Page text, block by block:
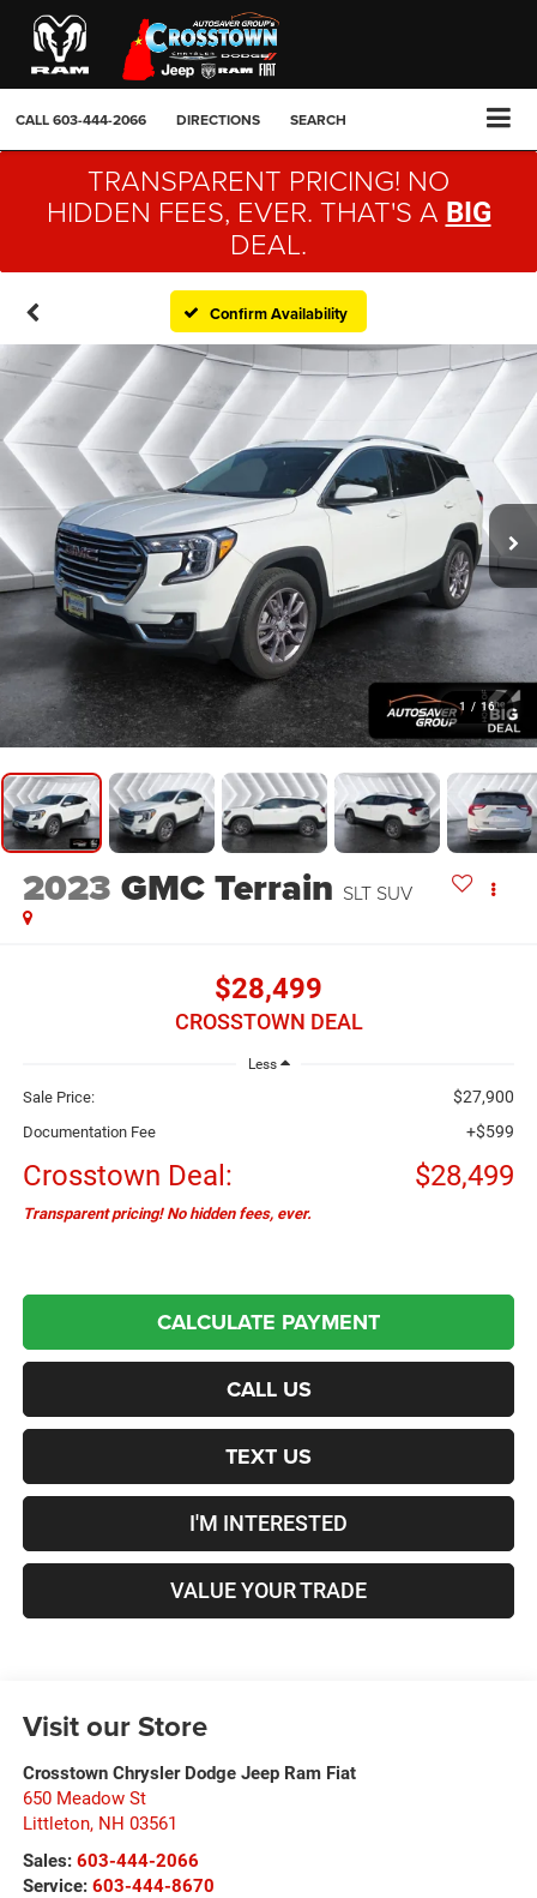
CALL603-444-2066 DIRECTIONS SEARCH
TRANSPARENT PRICING! NO
HIDDEN FEES, EVER. THAT'S A BIG
DEAL.
Confirm Availability
1 / 16
2023 GMC Terrain SLT SUV
$28,499
CROSSTOWN DEAL
Less
Sale Price: $27,900
Documentation Fee +$599
Crosstown Deal: $28,499
Transparent pricing! No hidden fees, ever.
CALCULATE PAYMENT
CALL US
TEXT US
I'M INTERESTED
VALUE YOUR TRADE
Visit our Store
Crosstown Chrysler Dodge Jeep Ram Fiat
650 Meadow St
Littleton, NH 03561
Sales: 603-444-2066
Service: 603-444-8670